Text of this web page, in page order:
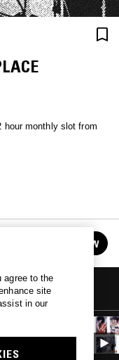
hour monthly slot from
FOLLOW
agree to the
site
in our